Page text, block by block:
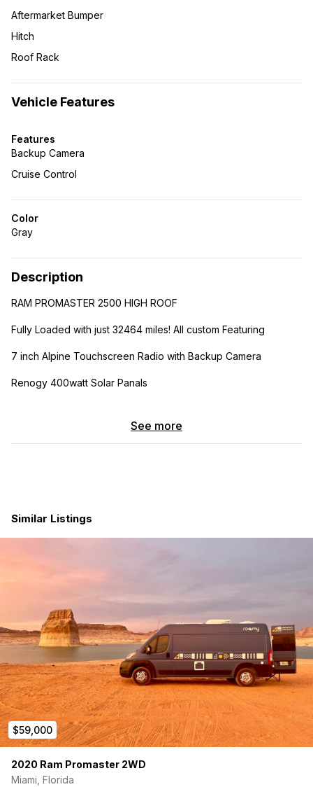
Aftermarket Bumper
Hitch
Roof Rack
Vehicle Features
Features
Backup Camera
Cruise Control
Color
Gray
Description
RAM PROMASTER 2500 HIGH ROOF
Fully Loaded with just 32464 miles! All custom Featuring
7 inch Alpine Touchscreen Radio with Backup Camera
Renogy 400watt Solar Panals
12 volt Water pump with switch\
Ebers Paches Heater/Furance/Fan Hooked up to Gas tank to
save on electric usage
Also comes with mounted timer switch
7 Battle Born Lithium Batteries with a total of 700 AMH!
2 Burner Induction Cooktop
Top open fridge to set your own temp with sliding Drawer
See more
Similar Listings
$59,000
2020 Ram Promaster 2WD
Miami, Florida